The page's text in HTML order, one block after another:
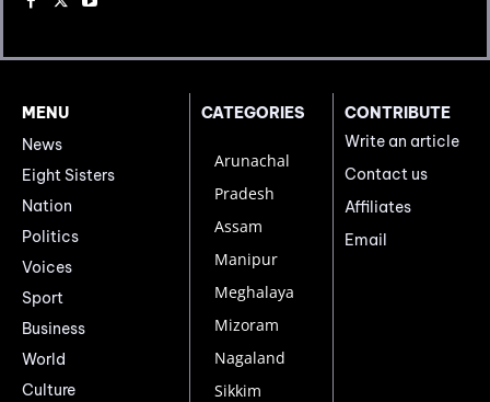
MENU
News
Eight Sisters
Nation
Politics
Voices
Sport
Business
World
Culture
CATEGORIES
Arunachal
Pradesh
Assam
Manipur
Meghalaya
Mizoram
Nagaland
Sikkim
CONTRIBUTE
Write an article
Contact us
Affiliates
Email